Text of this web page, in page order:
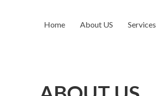
Home About US Services